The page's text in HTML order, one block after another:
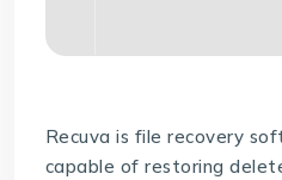
Recuva is file recovery
capable of restoring